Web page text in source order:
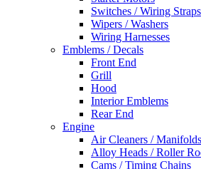
Switches / Wiring Straps
Wipers / Washers
Wiring Harnesses
Emblems / Decals
Front End
Grill
Hood
Interior Emblems
Rear End
Engine
Air Cleaners / Manifolds
Alloy Heads / Roller
Cams / Timing Chains